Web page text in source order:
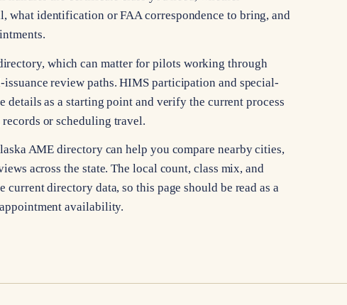
what identification or FAA correspondence to bring, and
which can matter for pilots working through
review paths. HIMS participation and special-
details as a starting point and verify the current process
or scheduling travel.
AME directory can help you compare nearby cities,
across the state. The local count, class mix, and
directory data, so this page should be read as a
availability.